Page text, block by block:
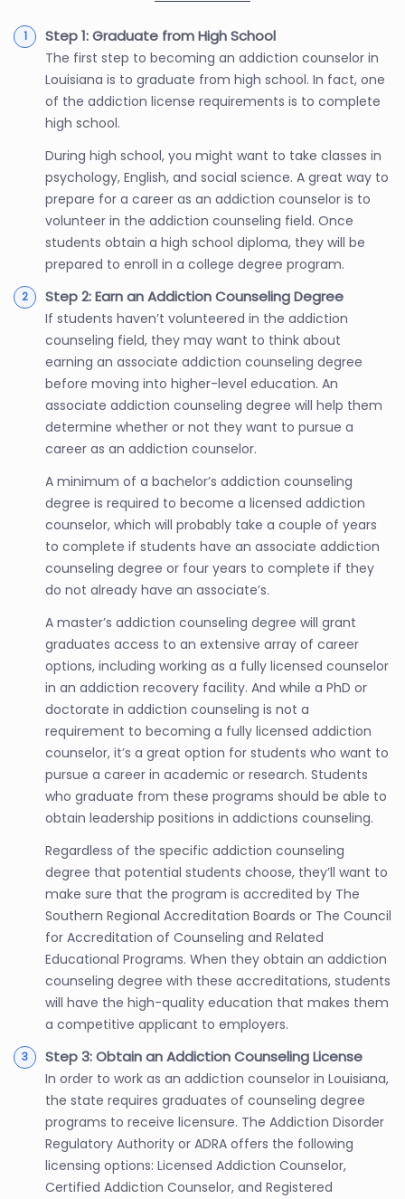
Step 1: Graduate from High School
The first step to becoming an addiction counselor in
Louisiana is to graduate from high school. In fact, one
of the addiction license requirements is to complete
high school.
During high school, you might want to take classes in
psychology, English, and social science. A great way to
prepare for a career as an addiction counselor is to
volunteer in the addiction counseling field. Once
students obtain a high school diploma, they will be
prepared to enroll in a college degree program.
Step 2: Earn an Addiction Counseling Degree
If students haven’t volunteered in the addiction
counseling field, they may want to think about
earning an associate addiction counseling degree
before moving into higher-level education. An
associate addiction counseling degree will help them
determine whether or not they want to pursue a
career as an addiction counselor.
A minimum of a bachelor’s addiction counseling
degree is required to become a licensed addiction
counselor, which will probably take a couple of years
to complete if students have an associate addiction
counseling degree or four years to complete if they
do not already have an associate’s.
A master’s addiction counseling degree will grant
graduates access to an extensive array of career
options, including working as a fully licensed counselor
in an addiction recovery facility. And while a PhD or
doctorate in addiction counseling is not a
requirement to becoming a fully licensed addiction
counselor, it’s a great option for students who want to
pursue a career in academic or research. Students
who graduate from these programs should be able to
obtain leadership positions in addictions counseling.
Regardless of the specific addiction counseling
degree that potential students choose, they’ll want to
make sure that the program is accredited by The
Southern Regional Accreditation Boards or The Council
for Accreditation of Counseling and Related
Educational Programs. When they obtain an addiction
counseling degree with these accreditations, students
will have the high-quality education that makes them
a competitive applicant to employers.
Step 3: Obtain an Addiction Counseling License
In order to work as an addiction counselor in Louisiana,
the state requires graduates of counseling degree
programs to receive licensure. The Addiction Disorder
Regulatory Authority or ADRA offers the following
licensing options: Licensed Addiction Counselor,
Certified Addiction Counselor, and Registered